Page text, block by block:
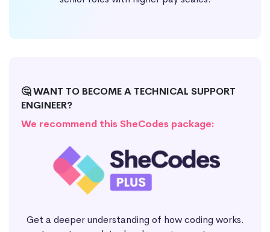
🤔 WANT TO BECOME A TECHNICAL SUPPORT
ENGINEER?
We recommend this SheCodes package:
Get a deeper understanding of how coding works.